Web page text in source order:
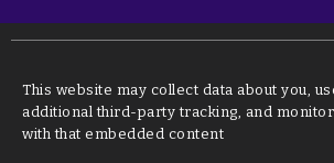
This website may collect data about you,
additional third-party tracking, and
with that embedded content